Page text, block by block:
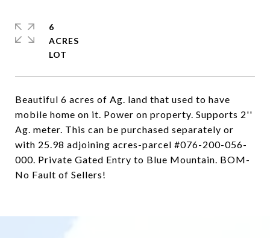
Beautiful 6 acres of Ag. land that used to have
mobile home on it. Power on property. Supports 2''
Ag. meter. This can be purchased separately or
with 25.98 adjoining acres-parcel #076-200-056-
000. Private Gated Entry to Blue Mountain. BOM-
No Fault of Sellers!
6
ACRES